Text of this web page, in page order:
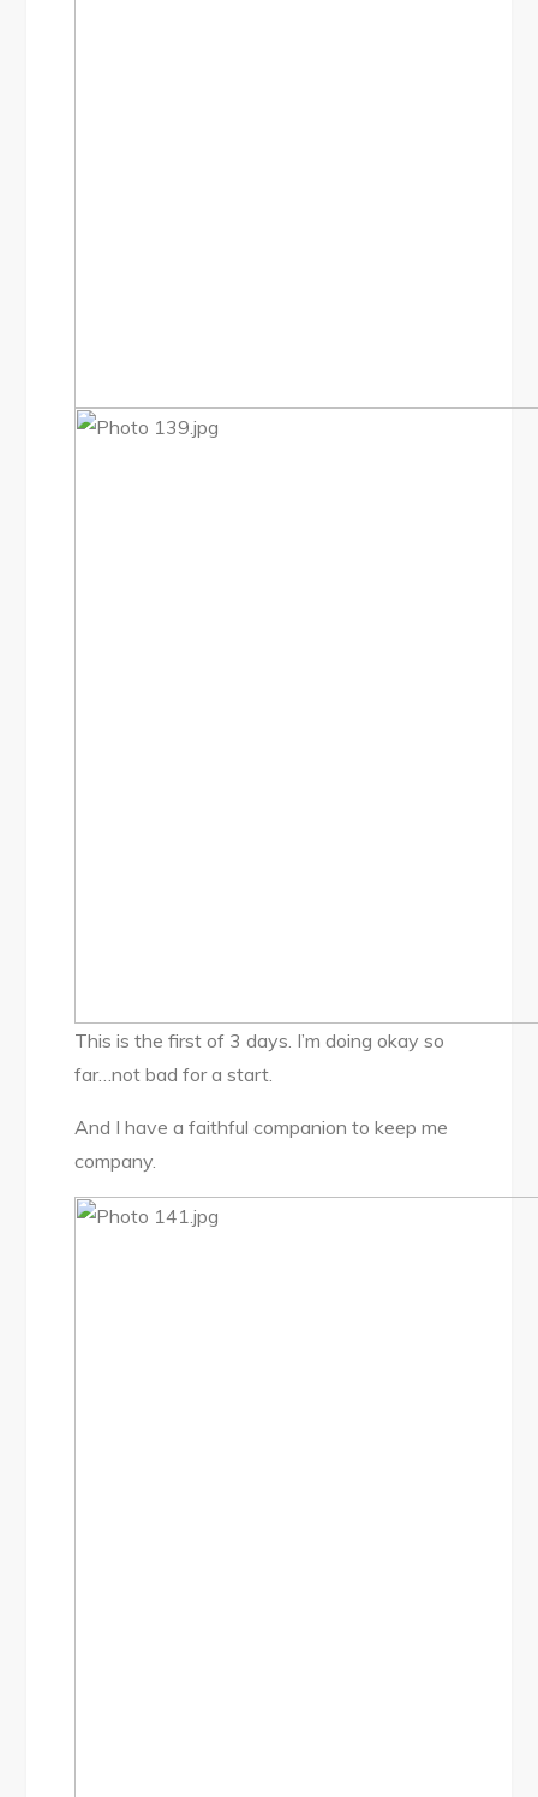
This is the first of 3 days. I’m doing okay so
far…not bad for a start.
And I have a faithful companion to keep me
company.